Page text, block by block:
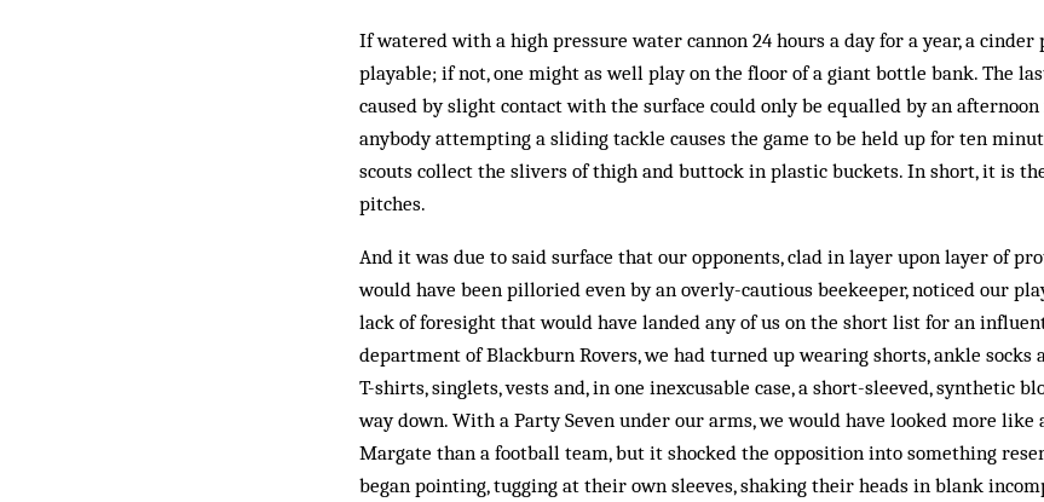
If watered with a high pressure water cannon 24 hours a day for a year, a
playable; if not, one might as well play on the floor of a giant bottle bank. The
caused by slight contact with the surface could only be equalled by an
anybody attempting a sliding tackle causes the game to be held up for ten
scouts collect the slivers of thigh and buttock in plastic buckets. In short, it is
pitches.
And it was due to said surface that our opponents, clad in layer upon layer of
would have been pilloried even by an overly-cautious beekeeper, noticed our
lack of foresight that would have landed any of us on the short list for an
department of Blackburn Rovers, we had turned up wearing shorts, ankle socks
T-shirts, singlets, vests and, in one inexcusable case, a short-sleeved, synthetic
way down. With a Party Seven under our arms, we would have looked more like
Margate than a football team, but it shocked the opposition into something
began pointing, tugging at their own sleeves, shaking their heads in blank